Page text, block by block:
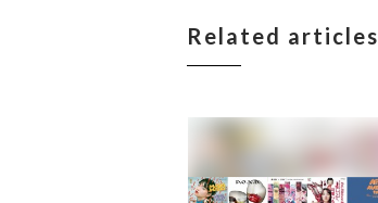
Related articles